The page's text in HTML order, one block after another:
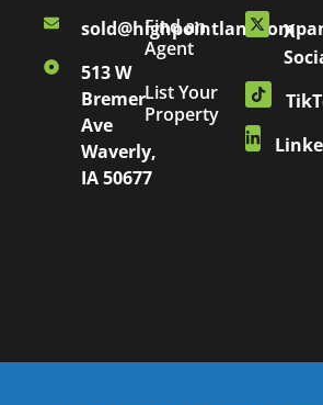
513 W
Bremer
Ave
Waverly,
IA 50677
Find an
Agent
List Your
Property
X